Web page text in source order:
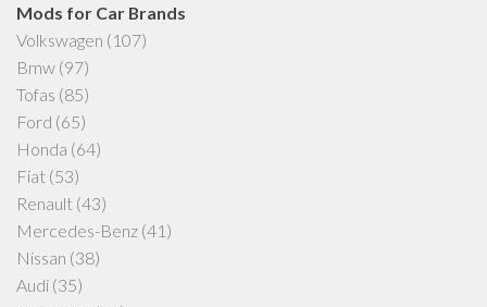
Mods for Car Brands
Volkswagen (107)
Bmw (97)
Tofas (85)
Ford (65)
Honda (64)
Fiat (53)
Renault (43)
Mercedes-Benz (41)
Nissan (38)
Audi (35)